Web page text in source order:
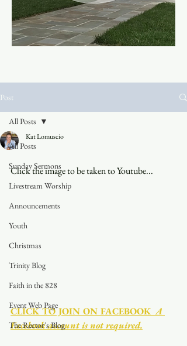
Post
All Posts
Sunday Sermons
Livestream Worship
Announcements
Youth
Christmas
Trinity Blog
Faith in the 828
Event Web Page
The Rector's Blog
All Posts
Kat Lomuscio
Click the image to be taken to Youtube...
CLICK TO JOIN ON FACEBOOK A
Facebook account is not required.